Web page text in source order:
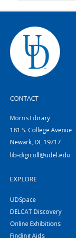
CONTACT
Morris Library
181 S. College Avenue
Newark, DE 19717
lib-digicoll@udel.edu
EXPLORE
UDSpace
DELCAT Discovery
Online Exhibitions
Finding Aids